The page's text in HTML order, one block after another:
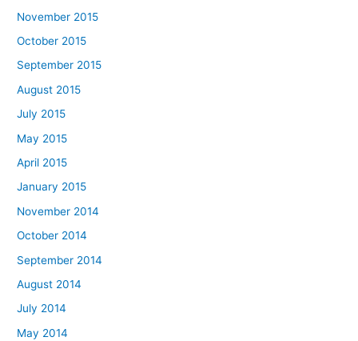
November 2015
October 2015
September 2015
August 2015
July 2015
May 2015
April 2015
January 2015
November 2014
October 2014
September 2014
August 2014
July 2014
May 2014